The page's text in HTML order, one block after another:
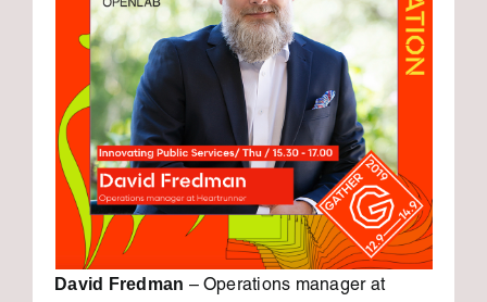
David Fredman – Operations manager at